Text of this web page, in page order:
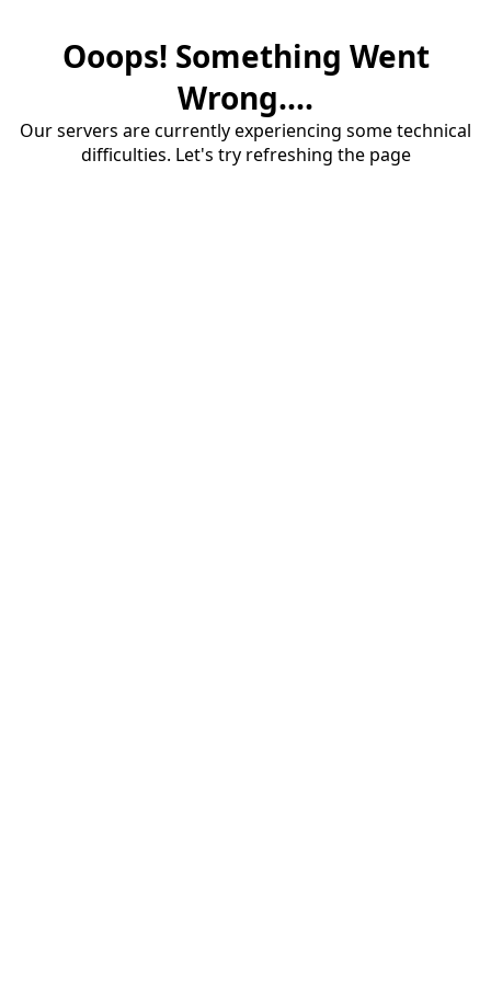
Ooops! Something Went
Wrong....
Our servers are currently experiencing some technical
difficulties. Let's try refreshing the page